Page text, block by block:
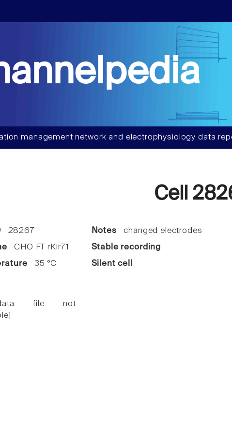
management network and electrophysiology data
Cell
28267
CHO FT rKir7.1
35 °C
file not
Notes changed electrodes
Stable recording
Silent cell